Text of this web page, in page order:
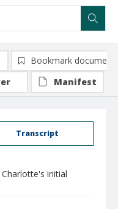
Transcript
initial
Bookmark document
Manifest